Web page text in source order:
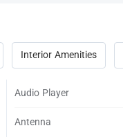
Interior Amenities
Audio Player
Antenna